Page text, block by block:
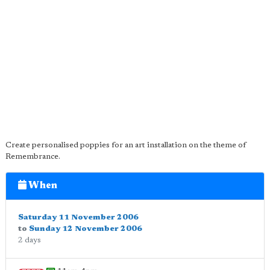
Create personalised poppies for an art installation on the theme of
Remembrance.
When
Saturday 11 November 2006
to Sunday 12 November 2006
2 days